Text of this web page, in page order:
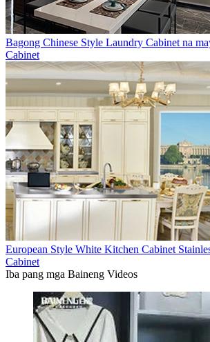
Bagong Chinese Style Laundry Cabinet na
Cabinet
European Style White Kitchen Cabinet
Cabinet
Iba pang mga Baineng Videos